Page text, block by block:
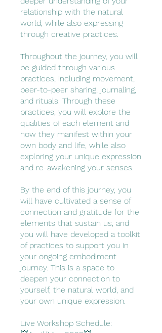
relationship with the natural
world, while also expressing
through creative practices.
Throughout the journey, you will
be guided through various
practices, including movement,
peer-to-peer sharing, journaling,
and rituals. Through these
practices, you will explore the
qualities of each element and
how they manifest within your
own body and life, while also
exploring your unique expression
and re-awakening your senses.
By the end of this journey, you
will have cultivated a sense of
connection and gratitude for the
elements that sustain us, and
you will have developed a toolkit
of practices to support you in
your ongoing embodiment
journey. This is a space to
deepen your connection to
yourself, the natural world, and
your own unique expression.
Live Workshop Schedule: